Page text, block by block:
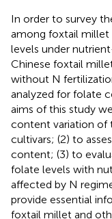
In order to survey
among foxtail millet
levels under
Chinese foxtail
without N
analyzed for folate
aims of this study
content variation of
cultivars; (2) to
content; (3) to
folate levels with
affected by N
provide essential
foxtail millet and